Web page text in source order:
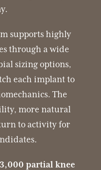
supports highly
through a wide
sizing options,
each implant to
The
more natural
to activity for
partial knee